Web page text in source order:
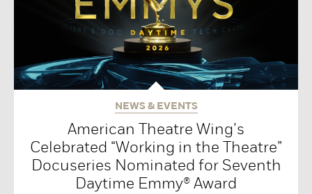
NEWS & EVENTS
American Theatre Wing’s
Celebrated “Working in the Theatre”
Docuseries Nominated for Seventh
Daytime Emmy® Award